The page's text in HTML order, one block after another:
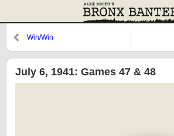
Win/Win
July 6, 1941: Games 47 & 48